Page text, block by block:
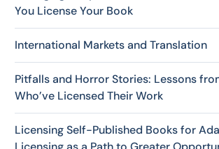
You License Your Book
International Markets and Translation
Pitfalls and Horror Stories: Lessons
Who’ve Licensed Their Work
Licensing Self-Published Books for